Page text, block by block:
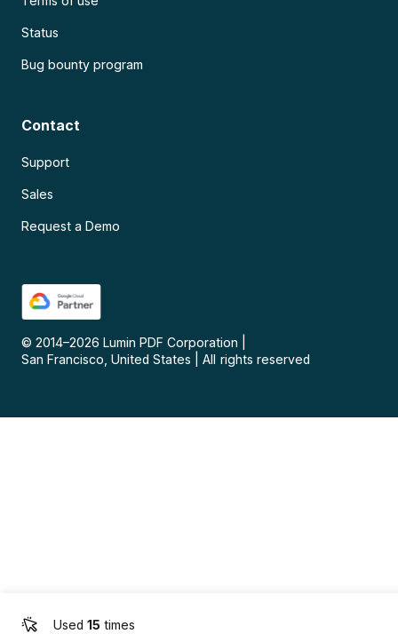
Used 15 times
Status
Bug bounty program
Contact
Support
Sales
Request a Demo
© 2014–2026 Lumin PDF Corporation
San Francisco, United States
All rights reserved